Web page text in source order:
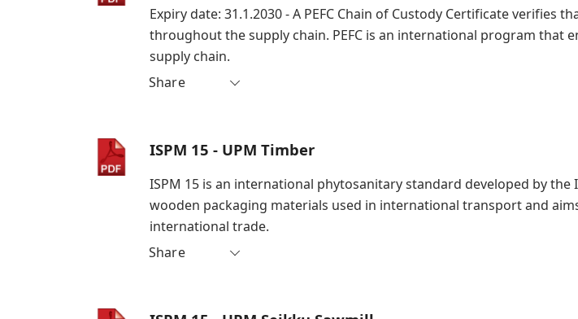
Expiry date: 31.1.2030 - A PEFC Chain of Custody Certificate
throughout the supply chain. PEFC is an international program
supply chain.
Share
ISPM 15 - UPM Timber
ISPM 15 is an international phytosanitary standard developed by
wooden packaging materials used in international transport and
international trade.
Share